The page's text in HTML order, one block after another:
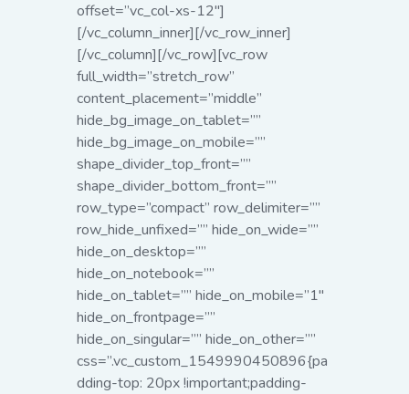
offset=”vc_col-xs-12″]
[/vc_column_inner][/vc_row_inner]
[/vc_column][/vc_row][vc_row
full_width=”stretch_row”
content_placement=”middle”
hide_bg_image_on_tablet=””
hide_bg_image_on_mobile=””
shape_divider_top_front=””
shape_divider_bottom_front=””
row_type=”compact” row_delimiter=””
row_hide_unfixed=”” hide_on_wide=””
hide_on_desktop=””
hide_on_notebook=””
hide_on_tablet=”” hide_on_mobile=”1″
hide_on_frontpage=””
hide_on_singular=”” hide_on_other=””
css=”.vc_custom_1549990450896{pa
dding-top: 20px !important;padding-